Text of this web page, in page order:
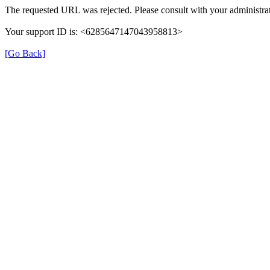
The requested URL was rejected. Please consult with your
Your support ID is: <6285647147043958813>
[Go Back]